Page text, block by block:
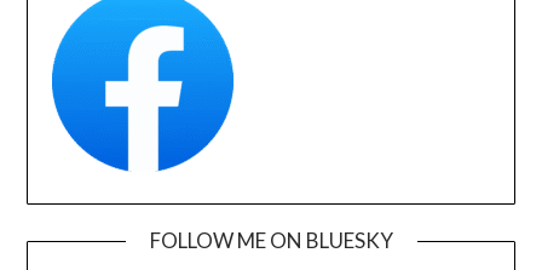
FOLLOW ME ON BLUESKY